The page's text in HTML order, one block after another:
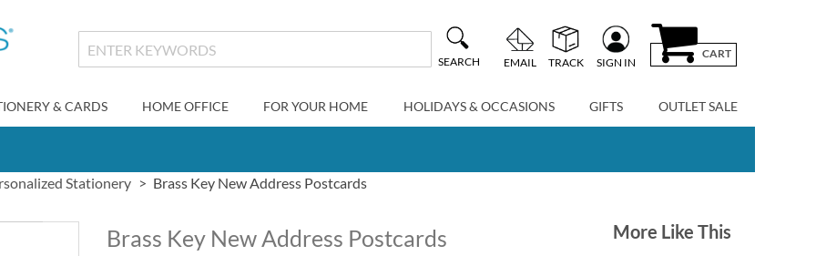
SEARCH EMAIL TRACK SIGN IN
CART
& CARDS HOME OFFICE FOR YOUR HOME HOLIDAYS & OCCASIONS GIFTS OUTLET SALE
Stationery Brass Key New Address Postcards
Brass Key New Address Postcards More Like This